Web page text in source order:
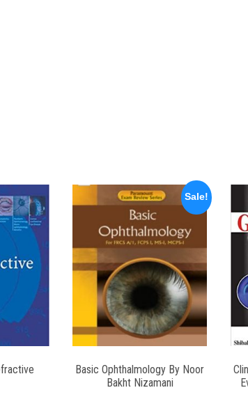
Sale!
Basic Ophthalmology By Noor
Bakht Nizamani